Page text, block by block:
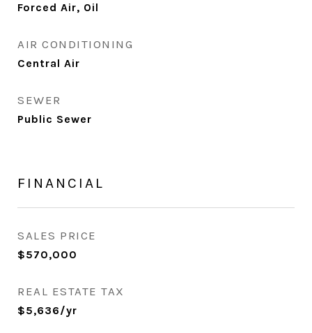
Forced Air, Oil
AIR CONDITIONING
Central Air
SEWER
Public Sewer
FINANCIAL
SALES PRICE
$570,000
REAL ESTATE TAX
$5,636/yr